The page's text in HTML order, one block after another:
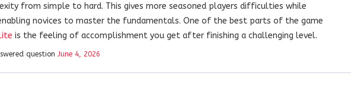
from simple to hard. This gives more seasoned players difficulties while
novices to master the fundamentals. One of the best parts of the game
is the feeling of accomplishment you get after finishing a challenging level.
question June 4, 2026